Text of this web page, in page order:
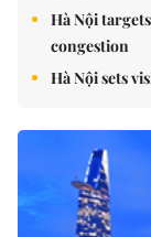
Hà Nội
congestion
Hà Nội sets